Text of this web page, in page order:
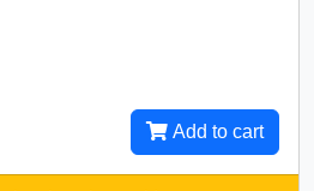
Add to cart